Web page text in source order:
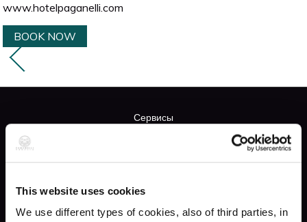
This website uses cookies
We use different types of cookies, also of third parties, in
www.hotelpaganelli.com
BOOK NOW
Сервисы
FREE WIFI